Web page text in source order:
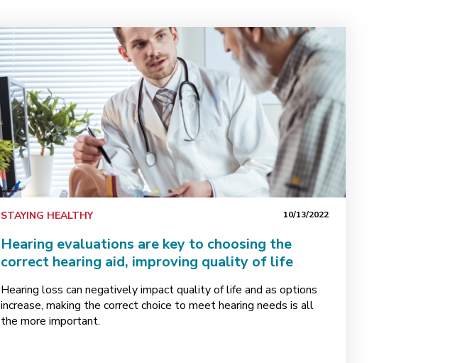
STAYING HEALTHY 10/13/2022
Hearing evaluations are key to choosing the
correct hearing aid, improving quality of life
Hearing loss can negatively impact quality of life and as options
increase, making the correct choice to meet hearing needs is all
the more important.